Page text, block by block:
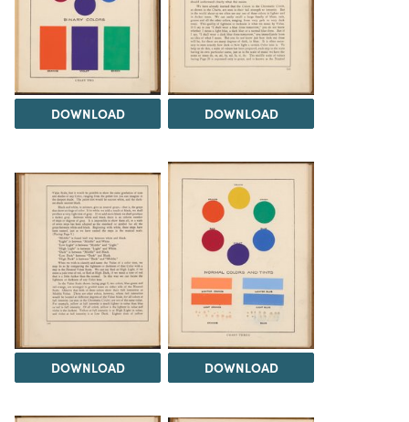
DOWNLOAD DOWNLOAD
DOWNLOAD DOWNLOAD